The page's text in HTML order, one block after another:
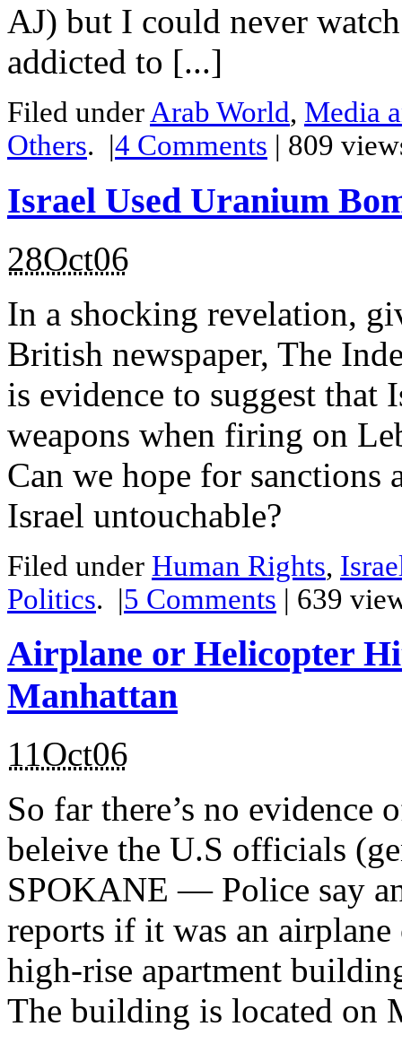
AJ) but I could never
addicted to [...]
Filed under Arab World, Media
Others. |4 Comments | 809
Israel Used Uranium
28Oct06
In a shocking revelation,
British newspaper, The
is evidence to suggest that
weapons when firing on
Can we hope for sanctions
Israel untouchable?
Filed under Human Rights,
Politics. |5 Comments | 639
Airplane or Helicopter
Manhattan
11Oct06
So far there’s no
beleive the U.S officials
SPOKANE — Police say
reports if it was an
high-rise apartment
The building is located on